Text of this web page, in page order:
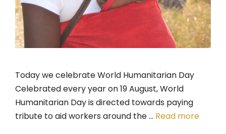
Today we celebrate World Humanitarian Day
Celebrated every year on 19 August, World
Humanitarian Day is directed towards paying
tribute to aid workers around the … Read more